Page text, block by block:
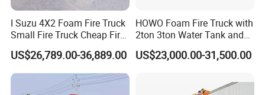
I Suzu 4X2 Foam Fire Truck
Small Fire Truck Cheap Fire
Truck Fire Truck
Manufacturers Long-Term
Supply Global Delivery
US$26,789.00-36,889.00
HOWO Foam Fire Truck with
2ton 3ton Water Tank and
8ton 10ton 12ton Foam
Tank for Industrial Park Fire
US$23,000.00-31,500.00